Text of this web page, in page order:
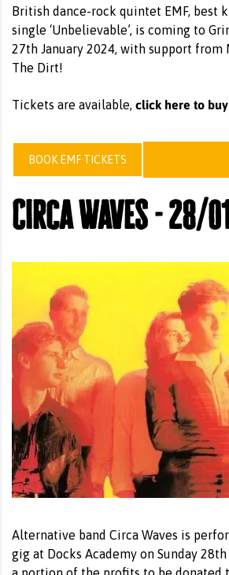
British dance-rock quintet EMF, best
single ‘Unbelievable’, is coming to
27th January 2024, with support from
The Dirt!
Tickets are available, click here to
BOOK EMF TICKETS
Circa Waves - 28/
Alternative band Circa Waves is
gig at Docks Academy on Sunday